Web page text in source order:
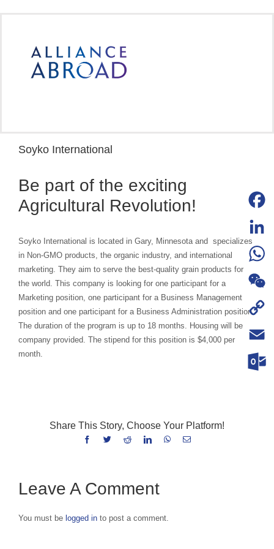
Soyko International
Be part of the exciting
Agricultural Revolution!
Soyko International is located in Gary, Minnesota and specializes
in Non-GMO products, the organic industry, and international
marketing. They aim to serve the best-quality grain products for
the world. This company is looking for one participant for a
Marketing position, one participant for a Business Management
position and one participant for a Business Administration position.
The duration of the program is up to 18 months. Housing will be
company provided. The stipend for this position is $4,000 per
month.
Share This Story, Choose Your Platform!
FacebookTwitterRedditLinkedInWhatsApp
Email
Leave A Comment
You must be logged in to post a comment.
WeChat
Copy
Link
Email